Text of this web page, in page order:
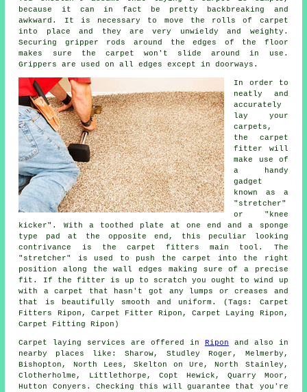
because it can in fact be pretty backbreaking and
awkward. It is necessary to move the rolls of carpet
into place and they are very unwieldy and weighty.
Securing gripper rods around the edges of the floor
makes sure the carpet won't slide around in use.
Grippers are used on all edges except in doorways.
In order to
neatly and
accurately
lay your
carpets,
the carpet
fitter will
make use of
a handy
gadget
known as a
"stretcher"
or "knee
kicker". With a toothed plate at one end and a sponge
type pad at the opposite end, this peculiar looking
contrivance is the carpet fitters main tool. The
"stretcher" is used to push
the carpet into the right
position along the wall edges making sure of a precise
fit. If the fitter is up to scratch you ought to wind up
with a carpet that hasn't got any lumps or creases and
that is beautifully smooth and uniform. (Tags: Carpet
Fitters Ripon, Carpet Fitter Ripon, Carpet Laying Ripon,
Carpet Fitting Ripon)
Carpet laying services are offered in Ripon and also in
nearby places like: Sharow, Studley Roger, Melmerby,
Bishopton, North Lees, Skelton on Ure, North Stainley,
Clotherholme, Littlethorpe, Copt Hewick, Quarry Moor,
Hutton Conyers. Checking this will guarantee that you're